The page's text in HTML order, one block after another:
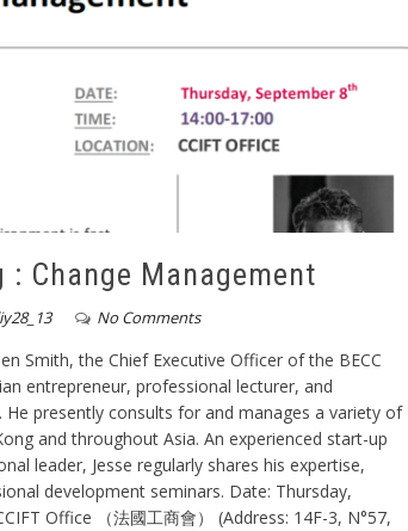
: Change Management
No Comments
Smith, the Chief Executive Officer of the BECC
entrepreneur, professional lecturer, and
presently consults for and manages a variety of
and throughout Asia. An experienced start-up
leader, Jesse regularly shares his expertise,
development seminars. Date: Thursday,
Office （法國工商會） (Address: 14F-3, N°57,